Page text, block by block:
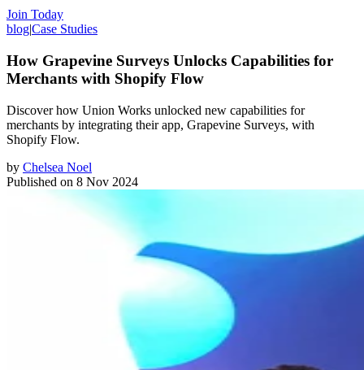
Join Today
blog|Case Studies
How Grapevine Surveys Unlocks Capabilities for
Merchants with Shopify Flow
Discover how Union Works unlocked new capabilities for
merchants by integrating their app, Grapevine Surveys, with
Shopify Flow.
by Chelsea Noel
Published on 8 Nov 2024